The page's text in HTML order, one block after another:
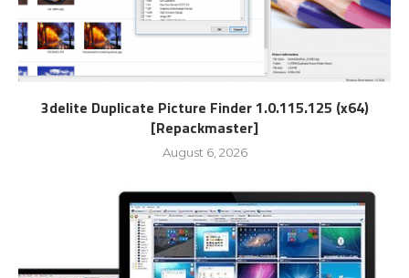
3delite Duplicate Picture Finder 1.0.115.125 (x64)
[Repackmaster]
August 6, 2026